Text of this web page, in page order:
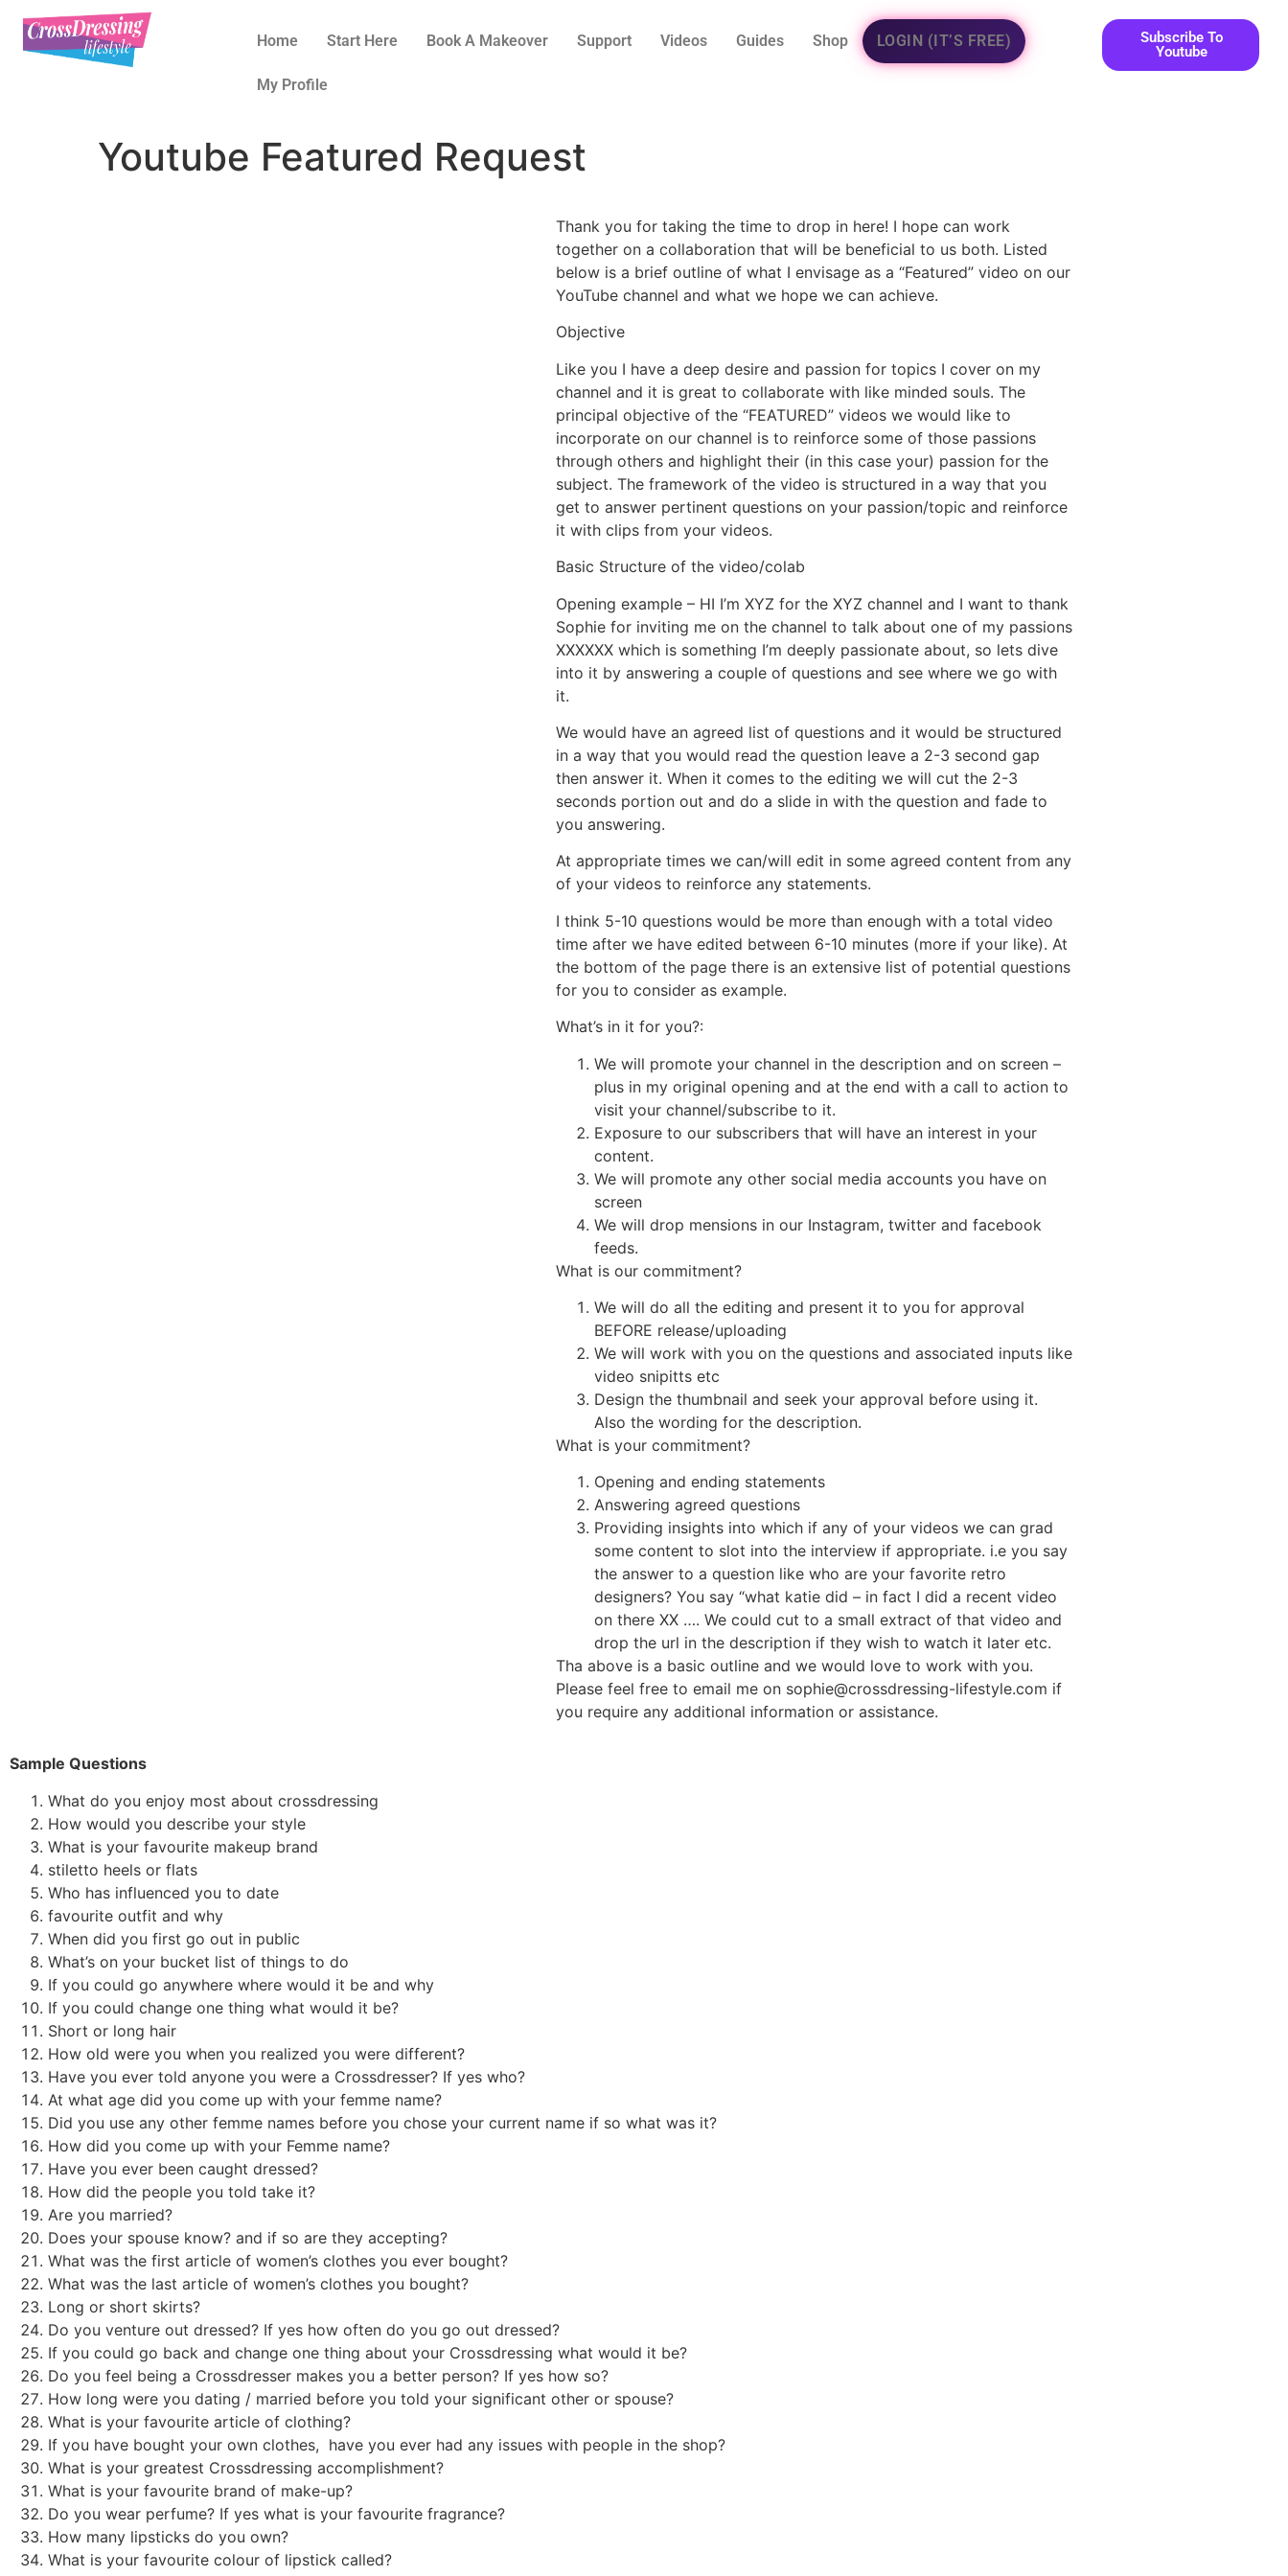
Home Start Here Book A Makeover Support Videos Guides Shop LOGIN (IT’S FREE)
My Profile
Subscribe To
Youtube
Youtube Featured Request
Thank you for taking the time to drop in here! I hope can work
together on a collaboration that will be beneficial to us both. Listed
below is a brief outline of what I envisage as a “Featured” video on our
YouTube channel and what we hope we can achieve.
Objective
Like you I have a deep desire and passion for topics I cover on my
channel and it is great to collaborate with like minded souls. The
principal objective of the “FEATURED” videos we would like to
incorporate on our channel is to reinforce some of those passions
through others and highlight their (in this case your) passion for the
subject. The framework of the video is structured in a way that you
get to answer pertinent questions on your passion/topic and reinforce
it with clips from your videos.
Basic Structure of the video/colab
Opening example – HI I’m XYZ for the XYZ channel and I want to thank
Sophie for inviting me on the channel to talk about one of my passions
XXXXXX which is something I’m deeply passionate about, so lets dive
into it by answering a couple of questions and see where we go with
it.
We would have an agreed list of questions and it would be structured
in a way that you would read the question leave a 2-3 second gap
then answer it. When it comes to the editing we will cut the 2-3
seconds portion out and do a slide in with the question and fade to
you answering.
At appropriate times we can/will edit in some agreed content from any
of your videos to reinforce any statements.
I think 5-10 questions would be more than enough with a total video
time after we have edited between 6-10 minutes (more if your like). At
the bottom of the page there is an extensive list of potential questions
for you to consider as example.
What’s in it for you?:
We will promote your channel in the description and on screen –
plus in my original opening and at the end with a call to action to
visit your channel/subscribe to it.
Exposure to our subscribers that will have an interest in your
content.
We will promote any other social media accounts you have on
screen
We will drop mensions in our Instagram, twitter and facebook
feeds.
What is our commitment?
We will do all the editing and present it to you for approval
BEFORE release/uploading
We will work with you on the questions and associated inputs like
video snipitts etc
Design the thumbnail and seek your approval before using it.
Also the wording for the description.
What is your commitment?
Opening and ending statements
Answering agreed questions
Providing insights into which if any of your videos we can grad
some content to slot into the interview if appropriate. i.e you say
the answer to a question like who are your favorite retro
designers? You say “what katie did – in fact I did a recent video
on there XX …. We could cut to a small extract of that video and
drop the url in the description if they wish to watch it later etc.
Tha above is a basic outline and we would love to work with you.
Please feel free to email me on sophie@crossdressing-lifestyle.com if
you require any additional information or assistance.
Sample Questions
What do you enjoy most about crossdressing
How would you describe your style
What is your favourite makeup brand
stiletto heels or flats
Who has influenced you to date
favourite outfit and why
When did you first go out in public
What’s on your bucket list of things to do
If you could go anywhere where would it be and why
If you could change one thing what would it be?
Short or long hair
How old were you when you realized you were different?
Have you ever told anyone you were a Crossdresser? If yes who?
At what age did you come up with your femme name?
Did you use any other femme names before you chose your current name if so what was it?
How did you come up with your Femme name?
Have you ever been caught dressed?
How did the people you told take it?
Are you married?
Does your spouse know? and if so are they accepting?
What was the first article of women’s clothes you ever bought?
What was the last article of women’s clothes you bought?
Long or short skirts?
Do you venture out dressed? If yes how often do you go out dressed?
If you could go back and change one thing about your Crossdressing what would it be?
Do you feel being a Crossdresser makes you a better person? If yes how so?
How long were you dating / married before you told your significant other or spouse?
What is your favourite article of clothing?
If you have bought your own clothes, have you ever had any issues with people in the shop?
What is your greatest Crossdressing accomplishment?
What is your favourite brand of make-up?
Do you wear perfume? If yes what is your favourite fragrance?
How many lipsticks do you own?
What is your favourite colour of lipstick called?